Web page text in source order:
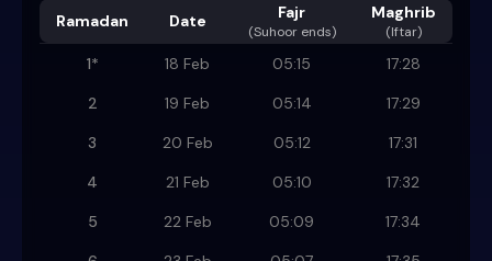
Ramadan Date Fajr
(Suhoor ends)
Maghrib
(Iftar)
1* 18 Feb 05:15
17:28
2
19 Feb 05:14
17:29
3
20 Feb 05:12
17:31
4
21 Feb 05:10
17:32
5
22 Feb 05:09
17:34